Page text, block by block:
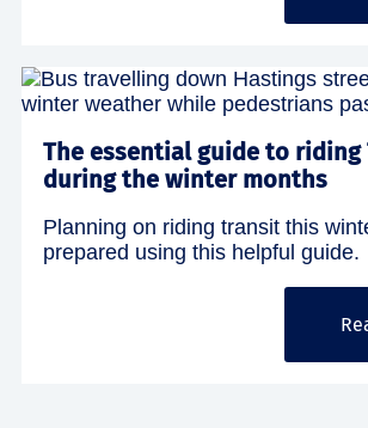
The essential guide to riding
during the winter months
Planning on riding transit this
prepared using this helpful guide.